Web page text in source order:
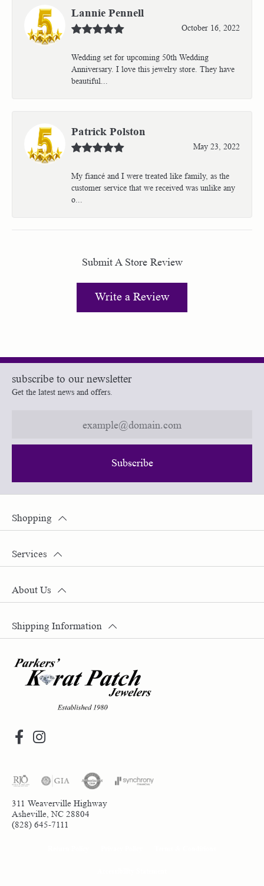
Lannie Pennell
October 16, 2022
Wedding set for upcoming 50th Wedding
Anniversary. I love this jewelry store. They have
beautiful...
Patrick Polston
May 23, 2022
My fiancé and I were treated like family, as the
customer service that we received was unlike any
o...
Submit A Store Review
Write a Review
subscribe to our newsletter
Get the latest news and offers.
Subscribe
311 Weaverville Highway
Asheville, NC 28804
(828) 645-7111
Shopping
Services
About Us
Shipping Information